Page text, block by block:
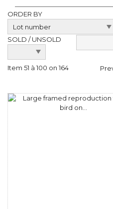
ORDER BY
SOLD / UNSOLD
Item 51 à 100 on 164